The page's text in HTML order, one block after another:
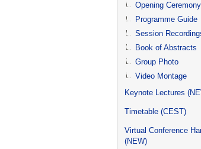
Opening Ceremony
Programme Guide
Session
Book of Abstracts
Group Photo
Video Montage
Keynote Lectures
Timetable (CEST)
Virtual Conference
(NEW)